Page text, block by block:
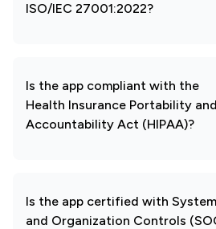
ISO/IEC 27001:2022?
Is the app compliant with the
Health Insurance Portability and
Accountability Act (HIPAA)?
Is the app certified with System
and Organization Controls